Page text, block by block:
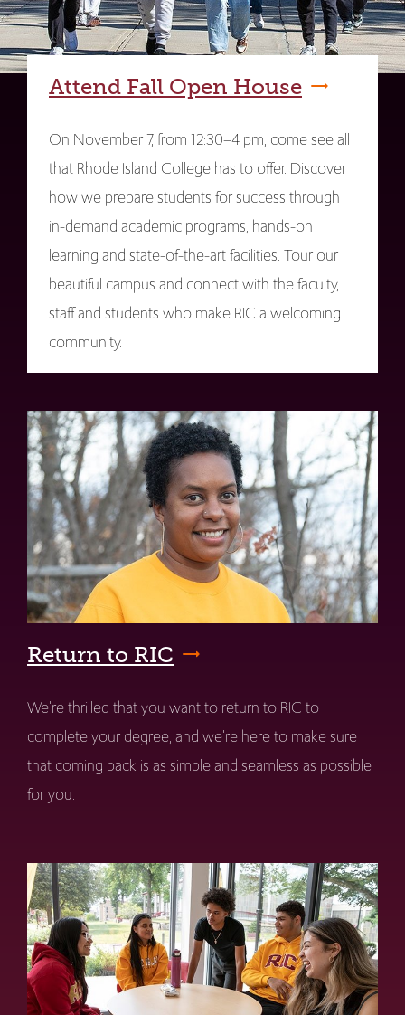
Attend Fall Open House
On November 7, from 12:30–4 pm, come see all
that Rhode Island College has to offer. Discover
how we prepare students for success through
in-demand academic programs, hands-on
learning and state-of-the-art facilities. Tour our
beautiful campus and connect with the faculty,
staff and students who make RIC a welcoming
community.
Return to RIC
We're thrilled that you want to return to RIC to
complete your degree, and we're here to make sure
that coming back is as simple and seamless as possible
for you.